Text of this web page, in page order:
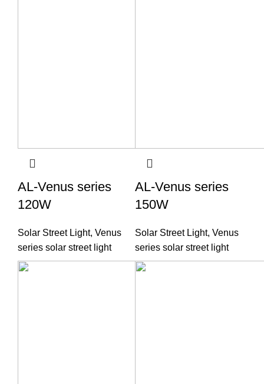
AL-Venus series
120W
Solar Street Light, Venus
series solar street light
AL-Venus series
150W
Solar Street Light, Venus
series solar street light